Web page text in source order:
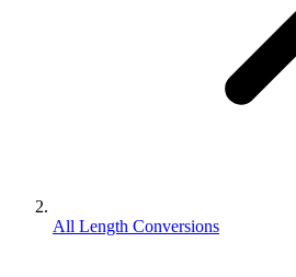
All Length Conversions